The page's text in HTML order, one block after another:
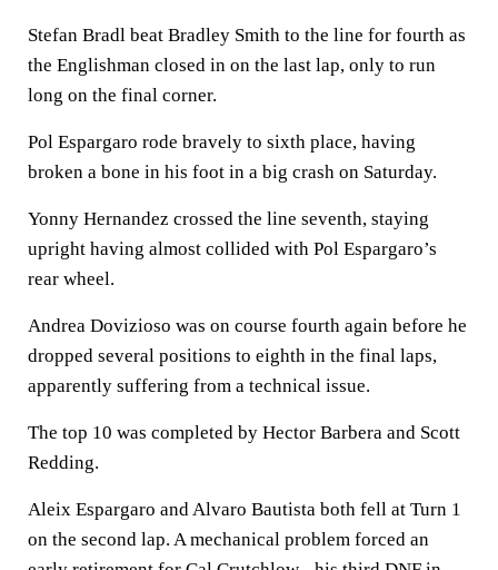
Stefan Bradl beat Bradley Smith to the line for fourth as
the Englishman closed in on the last lap, only to run
long on the final corner.
Pol Espargaro rode bravely to sixth place, having
broken a bone in his foot in a big crash on Saturday.
Yonny Hernandez crossed the line seventh, staying
upright having almost collided with Pol Espargaro’s
rear wheel.
Andrea Dovizioso was on course fourth again before he
dropped several positions to eighth in the final laps,
apparently suffering from a technical issue.
The top 10 was completed by Hector Barbera and Scott
Redding.
Aleix Espargaro and Alvaro Bautista both fell at Turn 1
on the second lap. A mechanical problem forced an